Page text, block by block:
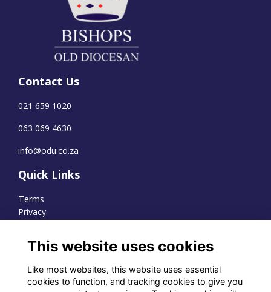
Contact Us
021 659 1020
063 069 4630
info@odu.co.za
Quick Links
Terms
Privacy
WhatsApp Channel
This website uses cookies
Like most websites, this website uses essential
cookies to function, and tracking cookies to give you